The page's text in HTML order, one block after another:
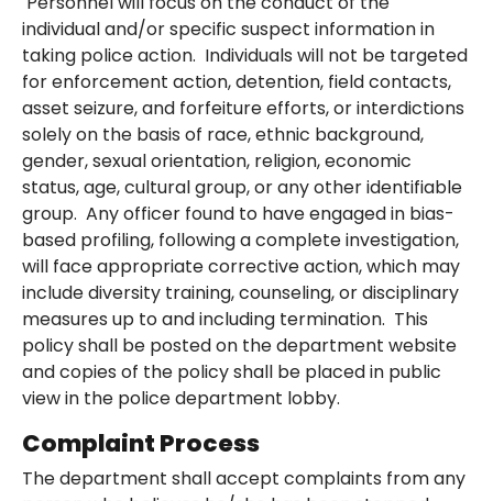
individual and/or specific suspect information in
taking police action. Individuals will not be targeted
for enforcement action, detention, field contacts,
asset seizure, and forfeiture efforts, or interdictions
solely on the basis of race, ethnic background,
gender, sexual orientation, religion, economic
status, age, cultural group, or any other identifiable
group. Any officer found to have engaged in bias-
based profiling, following a complete investigation,
will face appropriate corrective action, which may
include diversity training, counseling, or disciplinary
measures up to and including termination. This
policy shall be posted on the department website
and copies of the policy shall be placed in public
view in the police department lobby.
Complaint Process
The department shall accept complaints from any